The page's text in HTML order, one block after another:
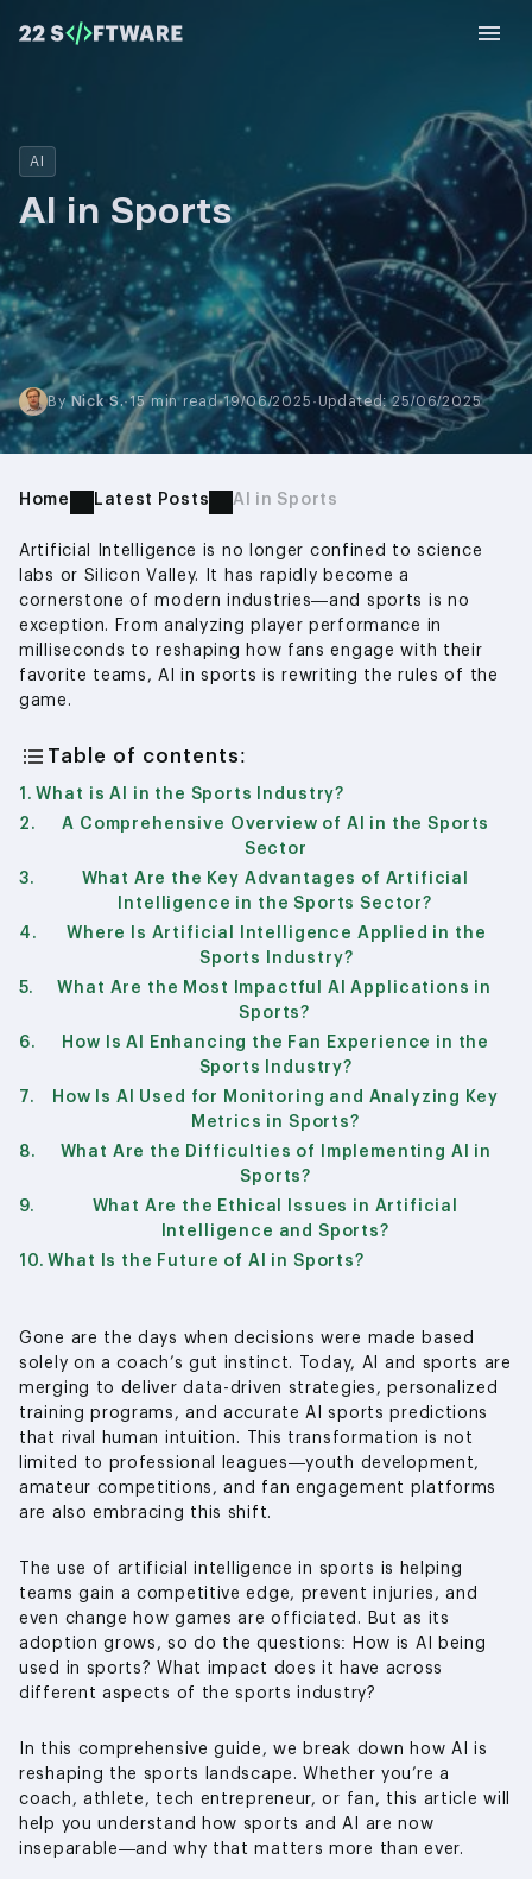
AI
AI in Sports
By Nick S.·15 min read·19/06/2025 · Updated: 25/06/2025
Home Latest Posts AI in Sports
Artificial Intelligence is no longer confined to science
labs or Silicon Valley. It has rapidly become a
cornerstone of modern industries—and sports is no
exception. From analyzing player performance in
milliseconds to reshaping how fans engage with their
favorite teams, AI in sports is rewriting the rules of the
game.
Table of contents:
What is AI in the Sports Industry?
A Comprehensive Overview of AI in the Sports
Sector
What Are the Key Advantages of Artificial
Intelligence in the Sports Sector?
Where Is Artificial Intelligence Applied in the
Sports Industry?
What Are the Most Impactful AI Applications in
Sports?
How Is AI Enhancing the Fan Experience in the
Sports Industry?
How Is AI Used for Monitoring and Analyzing Key
Metrics in Sports?
What Are the Difficulties of Implementing AI in
Sports?
What Are the Ethical Issues in Artificial
Intelligence and Sports?
What Is the Future of AI in Sports?
Gone are the days when decisions were made based
solely on a coach’s gut instinct. Today, AI and sports are
merging to deliver data-driven strategies, personalized
training programs, and accurate AI sports predictions
that rival human intuition. This transformation is not
limited to professional leagues—youth development,
amateur competitions, and fan engagement platforms
are also embracing this shift.
The use of artificial intelligence in sports is helping
teams gain a competitive edge, prevent injuries, and
even change how games are officiated. But as its
adoption grows, so do the questions: How is AI being
used in sports? What impact does it have across
different aspects of the sports industry?
In this comprehensive guide, we break down how AI is
reshaping the sports landscape. Whether you’re a
coach, athlete, tech entrepreneur, or fan, this article will
help you understand how sports and AI are now
inseparable—and why that matters more than ever.